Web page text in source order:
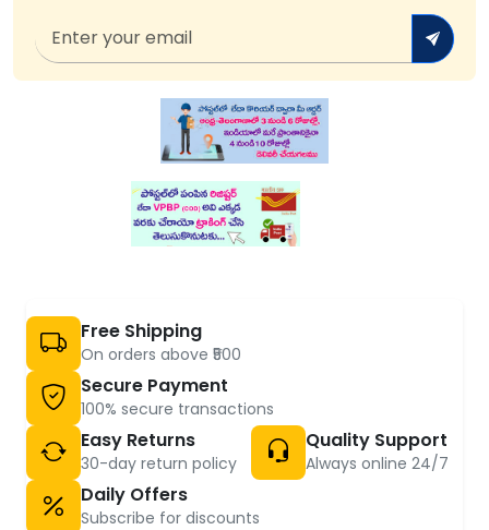
Free Shipping
On orders above ₹500
Secure Payment
100% secure transactions
Easy Returns
30-day return policy
Quality Support
Always online 24/7
Daily Offers
Subscribe for discounts